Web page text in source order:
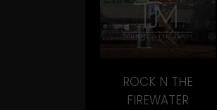
ROCK N THE
FIREWATER